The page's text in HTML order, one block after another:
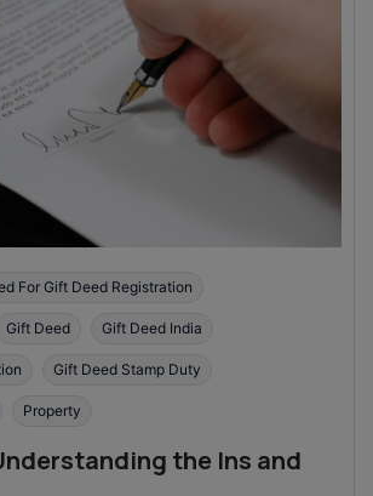
For Gift Deed Registration
Gift Deed Gift Deed India
Gift Deed Stamp Duty
Property
the Ins and